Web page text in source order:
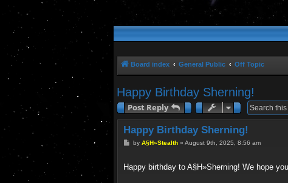
Board index General Public Off Topic
Happy Birthday Sherning!
Post Reply
Happy Birthday Sherning!
Pby A§H»Stealth» August 9th, 2025, 8:56 am
Happy birthday to A§H»Sherning! We hope